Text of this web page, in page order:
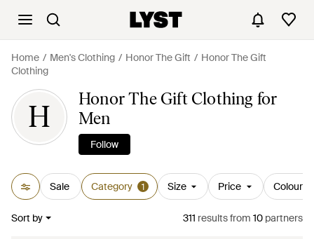
Home Men's Clothing Honor The Gift
Honor The Gift
Clothing
H
Honor The Gift Clothing for
Men
Follow
Sale Category 1 Size Price Colour
Sort by 311 resultsfrom 10 partners